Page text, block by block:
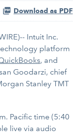
Download as PDF
Intuit Inc.
platform
, and
Goodarzi, chief
Stanley TMT
Pacific time (5:40
live via audio